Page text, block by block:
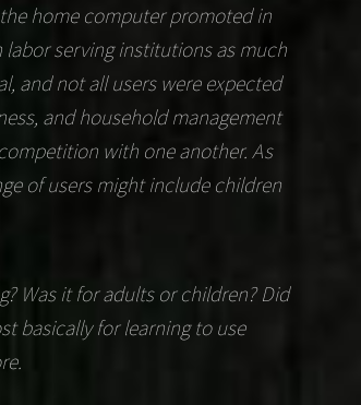
home computer promoted in
serving institutions as much
and not all users were expected
and household management
with one another. As
of users might include children
Was it for adults or children? Did
basically for learning to use